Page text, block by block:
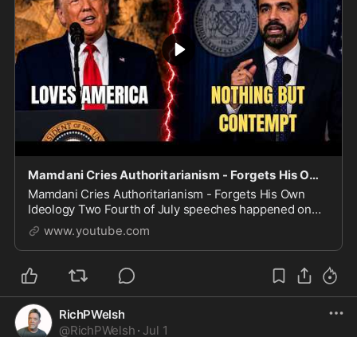
Mamdani Cries Authoritarianism - Forgets His Own Ideology
Mamdani Cries Authoritarianism - Forgets His Own
Ideology Two Fourth of July speeches happened on
the same night, and the contrast says everything.
President Trump delivered a defiant address at Moun
www.youtube.com
RichPWelsh
@RichPWelsh · Jul 1